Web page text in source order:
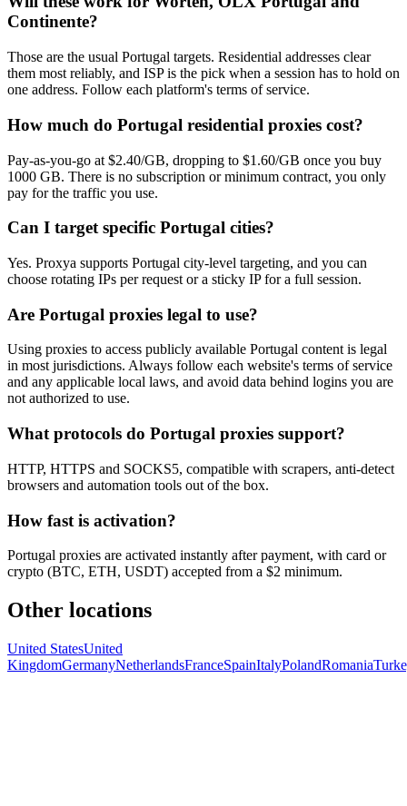
Continente?
Those are the usual Portugal targets. Residential addresses clear
them most reliably, and ISP is the pick when a session has to hold on
one address. Follow each platform's terms of service.
How much do Portugal residential proxies cost?
Pay-as-you-go at $2.40/GB, dropping to $1.60/GB once you buy
1000 GB. There is no subscription or minimum contract, you only
pay for the traffic you use.
Can I target specific Portugal cities?
Yes. Proxya supports Portugal city-level targeting, and you can
choose rotating IPs per request or a sticky IP for a full session.
Are Portugal proxies legal to use?
Using proxies to access publicly available Portugal content is legal
in most jurisdictions. Always follow each website's terms of service
and any applicable local laws, and avoid data behind logins you are
not authorized to use.
What protocols do Portugal proxies support?
HTTP, HTTPS and SOCKS5, compatible with scrapers, anti-detect
browsers and automation tools out of the box.
How fast is activation?
Portugal proxies are activated instantly after payment, with card or
crypto (BTC, ETH, USDT) accepted from a $2 minimum.
Other locations
United StatesUnited
KingdomGermanyNetherlandsFranceSpainItalyPolandRomania